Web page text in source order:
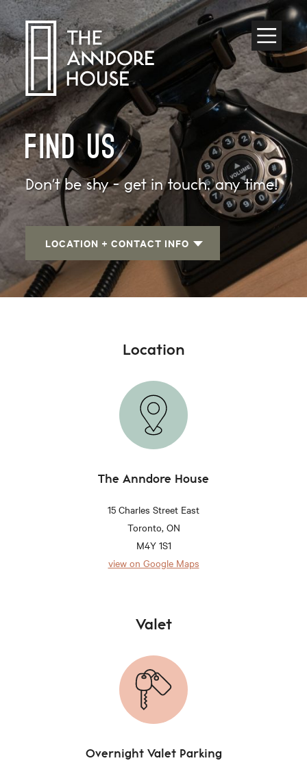
Toggle
Menu
FIND US
Don't be shy - get in touch, any time!
LOCATION + CONTACT INFO
Location
The Anndore House
15 Charles Street East
Toronto, ON
M4Y 1S1
view on Google Maps
Valet
Overnight Valet Parking